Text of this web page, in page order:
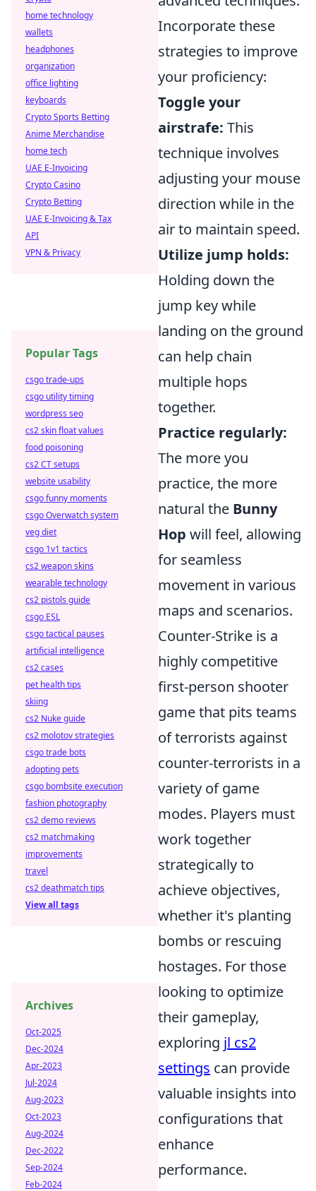
Incorporate these
strategies to improve
your proficiency:
Toggle your
airstrafe: This
technique involves
adjusting your mouse
direction while in the
air to maintain speed.
Utilize jump holds:
Holding down the
jump key while
landing on the ground
can help chain
multiple hops
together.
Practice regularly:
The more you
practice, the more
natural the Bunny
Hop will feel, allowing
for seamless
movement in various
maps and scenarios.
Counter-Strike is a
highly competitive
first-person shooter
game that pits teams
of terrorists against
counter-terrorists in a
variety of game
modes. Players must
work together
strategically to
achieve objectives,
whether it's planting
bombs or rescuing
hostages. For those
looking to optimize
their gameplay,
exploring jl cs2
settings can provide
valuable insights into
configurations that
enhance
performance.
home technology
wallets
headphones
organization
office lighting
keyboards
Crypto Sports Betting
Anime Merchandise
home tech
UAE E-Invoicing
Crypto Casino
Crypto Betting
UAE E-Invoicing & Tax
API
VPN & Privacy
Popular Tags
csgo trade-ups
csgo utility timing
wordpress seo
cs2 skin float values
food poisoning
cs2 CT setups
website usability
csgo funny moments
csgo Overwatch system
veg diet
csgo 1v1 tactics
cs2 weapon skins
wearable technology
cs2 pistols guide
csgo ESL
csgo tactical pauses
artificial intelligence
cs2 cases
pet health tips
skiing
cs2 Nuke guide
cs2 molotov strategies
csgo trade bots
adopting pets
csgo bombsite execution
fashion photography
cs2 demo reviews
cs2 matchmaking
improvements
travel
cs2 deathmatch tips
View all tags
Archives
Oct-2025
Dec-2024
Apr-2023
Jul-2024
Aug-2023
Oct-2023
Aug-2024
Dec-2022
Sep-2024
Feb-2024